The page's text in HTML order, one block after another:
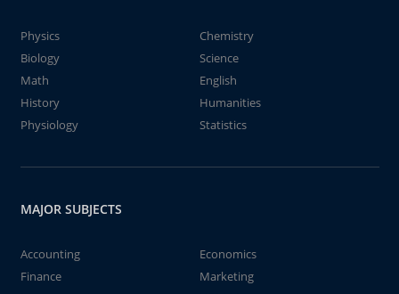
Physics
Chemistry
Biology
Science
Math
English
History
Humanities
Physiology
Statistics
MAJOR SUBJECTS
Accounting
Economics
Finance
Marketing